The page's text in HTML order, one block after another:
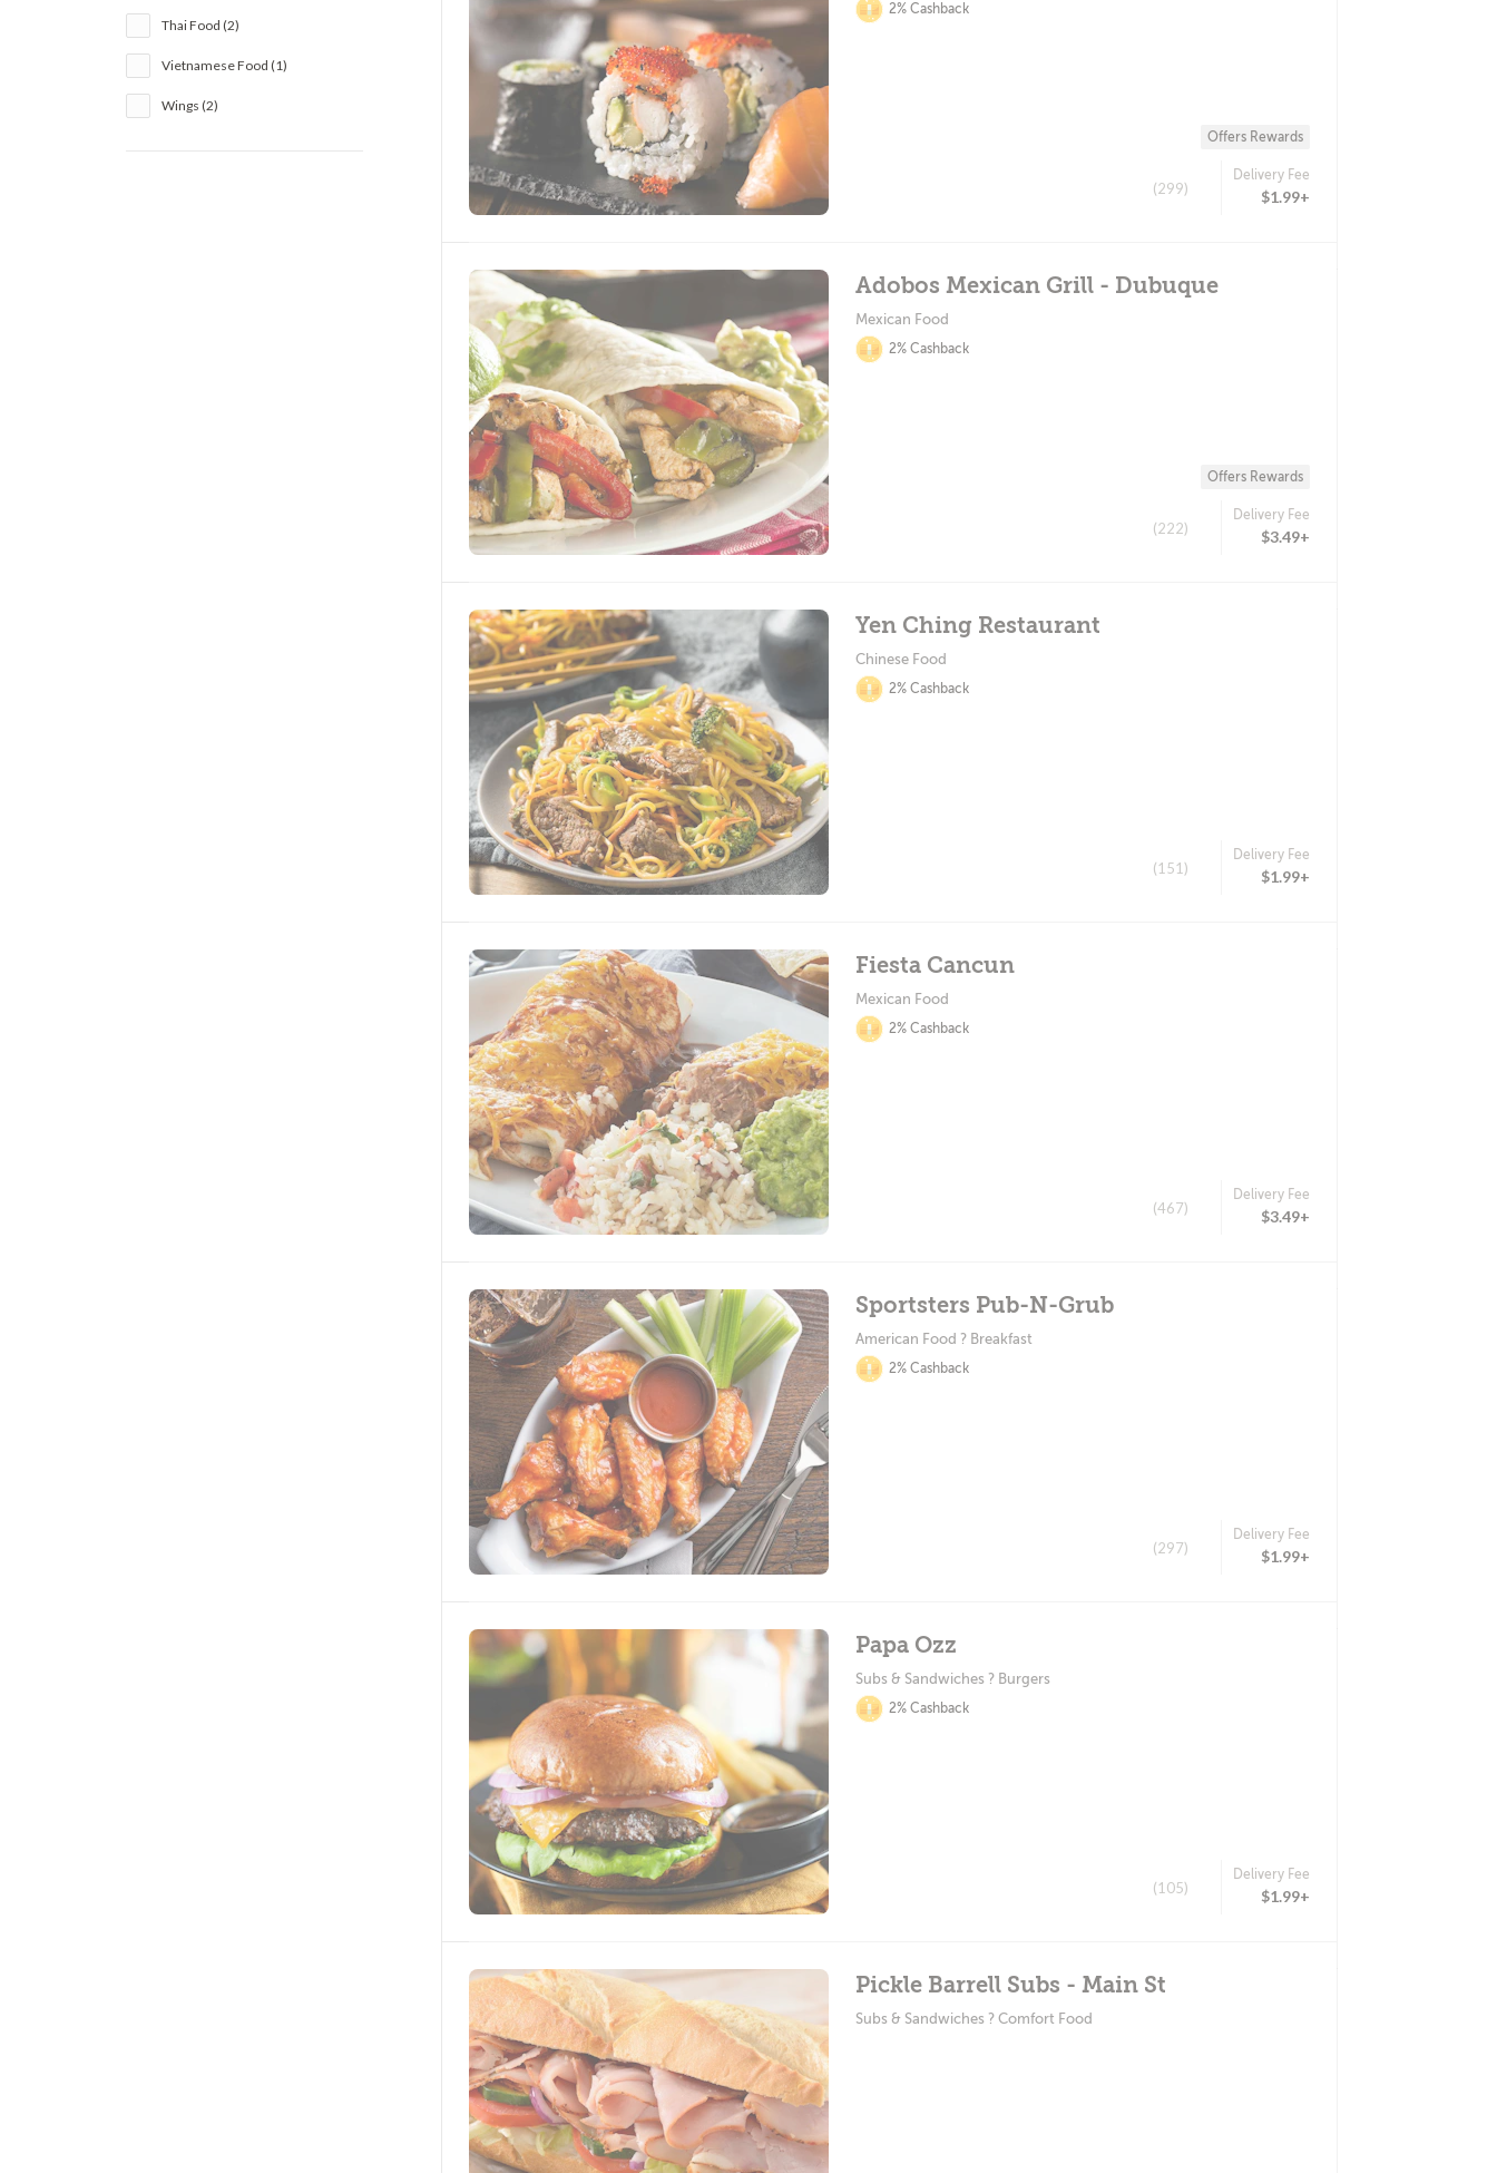
Thai Food (2)
Vietnamese Food (1)
Wings (2)
2% Cashback
Offers Rewards
(299)
Delivery Fee
$1.99+
Adobos Mexican Grill - Dubuque
Mexican Food
2% Cashback
Offers Rewards
(222)
Delivery Fee
$3.49+
Yen Ching Restaurant
Chinese Food
2% Cashback
(151)
Delivery Fee
$1.99+
Fiesta Cancun
Mexican Food
2% Cashback
(467)
Delivery Fee
$3.49+
Sportsters Pub-N-Grub
American Food ? Breakfast
2% Cashback
(297)
Delivery Fee
$1.99+
Papa Ozz
Subs & Sandwiches ? Burgers
2% Cashback
(105)
Delivery Fee
$1.99+
Pickle Barrell Subs - Main St
Subs & Sandwiches ? Comfort Food